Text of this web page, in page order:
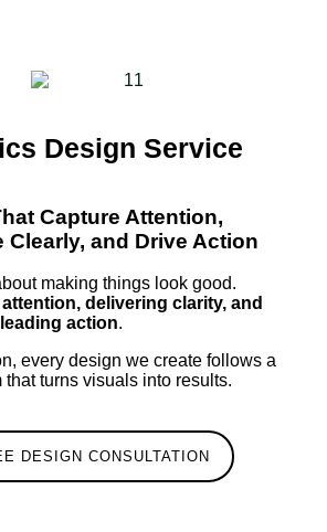
Design Service
Capture Attention,
Clearly, and Drive Action
making things look good.
delivering clarity, and
leading action.
every design we create follows a
that turns visuals into results.
DESIGN CONSULTATION